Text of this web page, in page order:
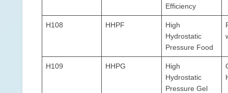
Efficiency
H108 HHPF
High
Hydrostatic
Pressure Food
H109 HHPG
High
Hydrostatic
Pressure Gel